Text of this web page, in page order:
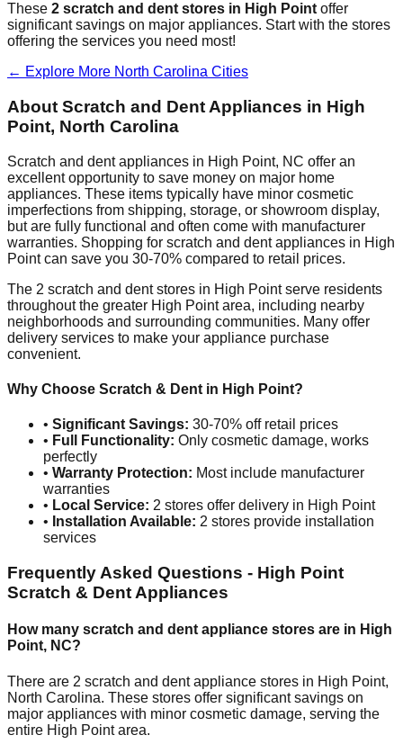
These 2 scratch and dent stores in High Point offer
significant savings on major appliances. Start with the stores
offering the services you need most!
← Explore More North Carolina Cities
About Scratch and Dent Appliances in High
Point, North Carolina
Scratch and dent appliances in High Point, NC offer an
excellent opportunity to save money on major home
appliances. These items typically have minor cosmetic
imperfections from shipping, storage, or showroom display,
but are fully functional and often come with manufacturer
warranties. Shopping for scratch and dent appliances in High
Pointcan save you 30-70% compared to retail prices.
The 2 scratch and dent stores in High Pointserve residents
throughout the greater High Pointarea, including nearby
neighborhoods and surrounding communities. Many offer
delivery services to make your appliance purchase
convenient.
Why Choose Scratch & Dent in High Point?
• Significant Savings: 30-70% off retail prices
• Full Functionality: Only cosmetic damage, works
perfectly
• Warranty Protection: Most include manufacturer
warranties
• Local Service: 2 stores offer delivery in High Point
• Installation Available: 2 stores provide installation
services
Frequently Asked Questions - High Point
Scratch & Dent Appliances
How many scratch and dent appliance stores are in High
Point, NC?
There are 2 scratch and dent appliance stores in High Point,
North Carolina. These stores offer significant savings on
major appliances with minor cosmetic damage, serving the
entire High Pointarea.